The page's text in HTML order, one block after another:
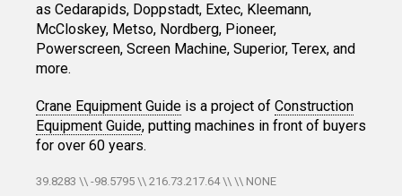
as Cedarapids, Doppstadt, Extec, Kleemann,
McCloskey, Metso, Nordberg, Pioneer,
Powerscreen, Screen Machine, Superior, Terex, and
more.
Crane Equipment Guide is a project of Construction
Equipment Guide, putting machines in front of buyers
for over 60 years.
39.8283 \\ -98.5795 \\ 216.73.217.64 \\ \\ NONE